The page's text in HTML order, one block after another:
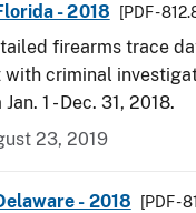
- 2018 [PDF -
firearms trace
criminal
1 - Dec. 31, 2018.
23, 2019
- 2018 [PDF -